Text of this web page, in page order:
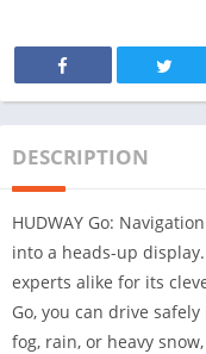
DESCRIPTION
HUDWAY Go:
into a heads-up
experts alike for its
Go, you can drive
fog, rain, or heavy